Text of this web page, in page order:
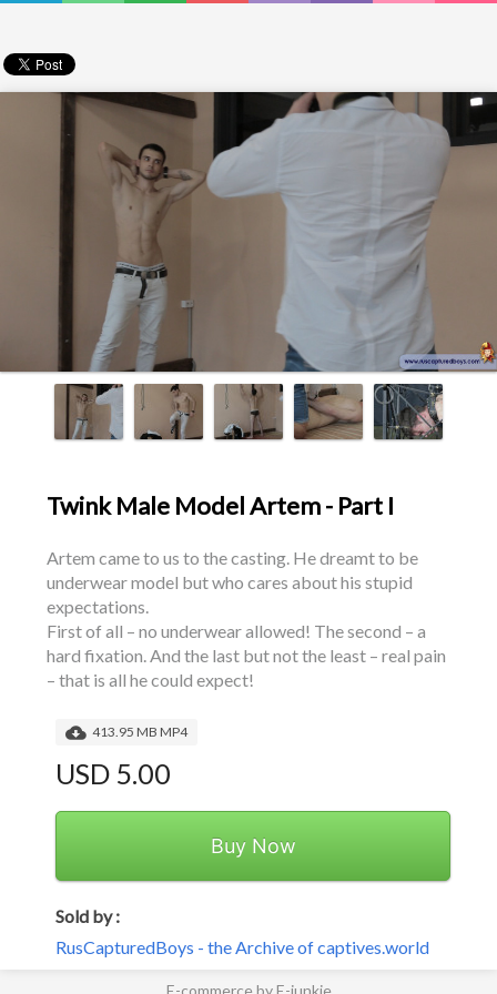
Twink Male Model Artem - Part I
Artem came to us to the casting. He dreamt to be
underwear model but who cares about his stupid
expectations.
First of all – no underwear allowed! The second – a
hard fixation. And the last but not the least – real pain
– that is all he could expect!
413.95 MB MP4
USD 5.00
Buy Now
Sold by :
RusCapturedBoys - the Archive of captives.world
E-commerce by E-junkie